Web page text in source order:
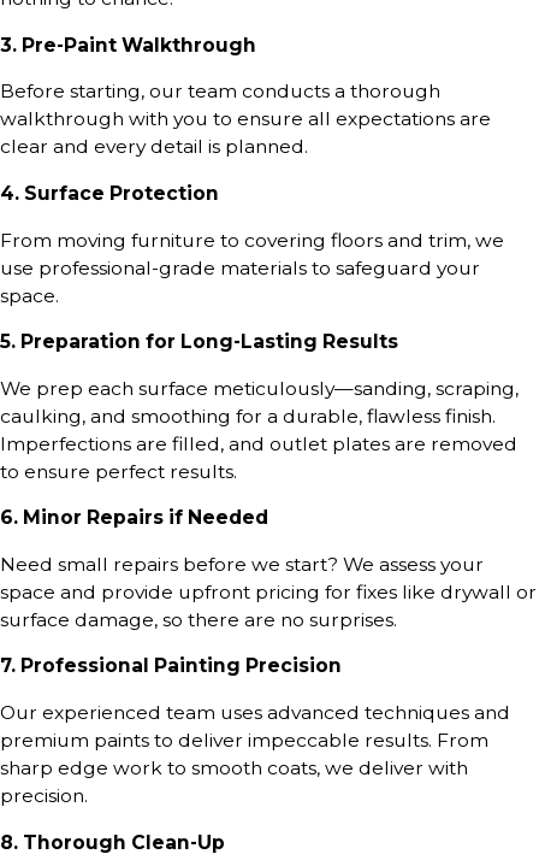
3. Pre-Paint Walkthrough
Before starting, our team conducts a thorough
walkthrough with you to ensure all expectations are
clear and every detail is planned.
4. Surface Protection
From moving furniture to covering floors and trim, we
use professional-grade materials to safeguard your
space.
5. Preparation for Long-Lasting Results
We prep each surface meticulously—sanding, scraping,
caulking, and smoothing for a durable, flawless finish.
Imperfections are filled, and outlet plates are removed
to ensure perfect results.
6. Minor Repairs if Needed
Need small repairs before we start? We assess your
space and provide upfront pricing for fixes like drywall or
surface damage, so there are no surprises.
7. Professional Painting Precision
Our experienced team uses advanced techniques and
premium paints to deliver impeccable results. From
sharp edge work to smooth coats, we deliver with
precision.
8. Thorough Clean-Up